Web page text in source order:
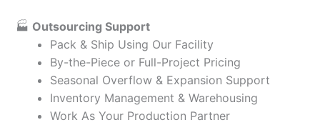
🏭 Outsourcing Support
Pack & Ship Using Our Facility
By-the-Piece or Full-Project Pricing
Seasonal Overflow & Expansion Support
Inventory Management & Warehousing
Work As Your Production Partner